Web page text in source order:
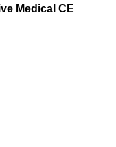
Medical CE